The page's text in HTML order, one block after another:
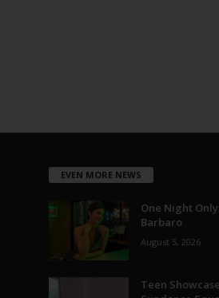
EVEN MORE NEWS
One Night
Barbaro
August 5, 2026
Teen